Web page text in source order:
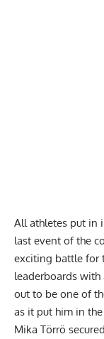
All athletes put in
last event of the
exciting battle for
leaderboards
out to be one of
as it put him in
Mika Törrö